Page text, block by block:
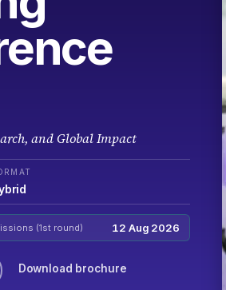
and Global Impact
(1st round) 12 Aug 2026
Download brochure